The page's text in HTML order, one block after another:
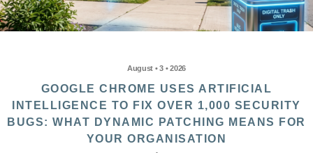
August • 3 • 2026
GOOGLE CHROME USES ARTIFICIAL
INTELLIGENCE TO FIX OVER 1,000 SECURITY
BUGS: WHAT DYNAMIC PATCHING MEANS FOR
YOUR ORGANISATION